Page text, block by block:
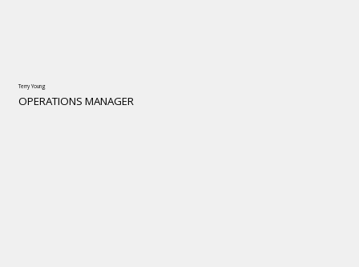
Terry Young
OPERATIONS MANAGER